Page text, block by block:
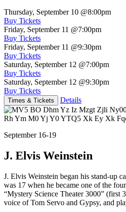
Thursday, September 10 @8:00pm
Buy Tickets
Friday, September 11 @7:00pm
Buy Tickets
Friday, September 11 @9:30pm
Buy Tickets
Saturday, September 12 @7:00pm
Buy Tickets
Saturday, September 12 @9:30pm
Buy Tickets
Times & Tickets Details
September 16-19
J. Elvis Weinstein
J. Elvis Weinstein began his stand-up
was 17 when he became one of the
“Mystery Science Theater 3000” (first
voice of Tom Servo and Gypsy, and